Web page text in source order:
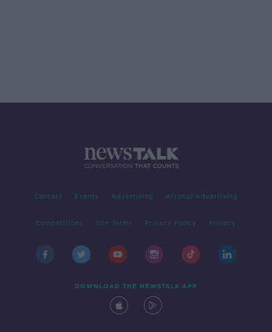
Contact Events Advertising Alcohol Advertising
Competitions Site Terms Privacy Policy Privacy
DOWNLOAD THE NEWSTALK APP